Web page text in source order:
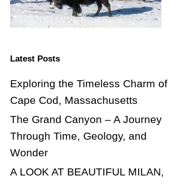
Latest Posts
Exploring the Timeless Charm of
Cape Cod, Massachusetts
The Grand Canyon – A Journey
Through Time, Geology, and
Wonder
A LOOK AT BEAUTIFUL MILAN,